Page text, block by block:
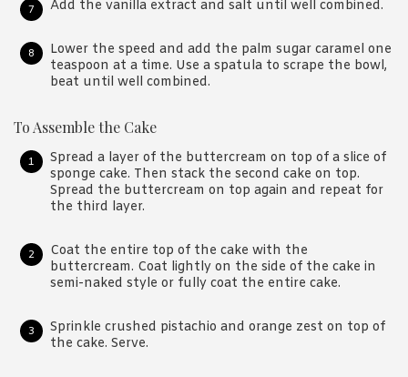
Add the vanilla extract and salt until well combined.
Lower the speed and add the palm sugar caramel one
teaspoon at a time. Use a spatula to scrape the bowl,
beat until well combined.
To Assemble the Cake
Spread a layer of the buttercream on top of a slice of
sponge cake. Then stack the second cake on top.
Spread the buttercream on top again and repeat for
the third layer.
Coat the entire top of the cake with the
buttercream. Coat lightly on the side of the cake in
semi-naked style or fully coat the entire cake.
Sprinkle crushed pistachio and orange zest on top of
the cake. Serve.